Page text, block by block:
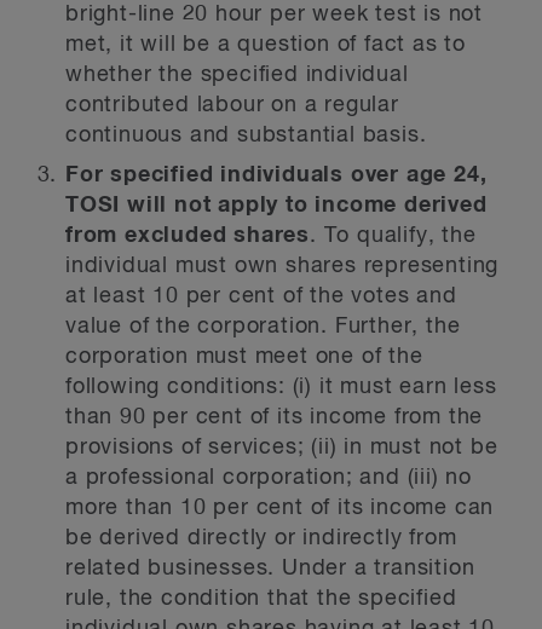
bright-line 20 hour per week test is not
met, it will be a question of fact as to
whether the specified individual
contributed labour on a regular
continuous and substantial basis.
For specified individuals over age 24,
TOSI will not apply to income derived
from excluded shares. To qualify, the
individual must own shares representing
at least 10 per cent of the votes and
value of the corporation. Further, the
corporation must meet one of the
following conditions: (i) it must earn less
than 90 per cent of its income from the
provisions of services; (ii) in must not be
a professional corporation; and (iii) no
more than 10 per cent of its income can
be derived directly or indirectly from
related businesses. Under a transition
rule, the condition that the specified